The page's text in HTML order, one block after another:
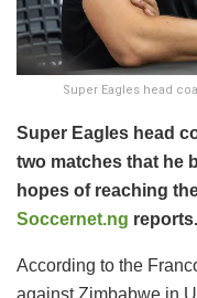
Super Eagles head
Super Eagles head
two matches that he
hopes of reaching
Soccernet.ng reports.
According to the